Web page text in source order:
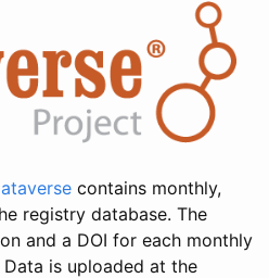
contains monthly,
registry database. The
and a DOI for each monthly
is uploaded at the